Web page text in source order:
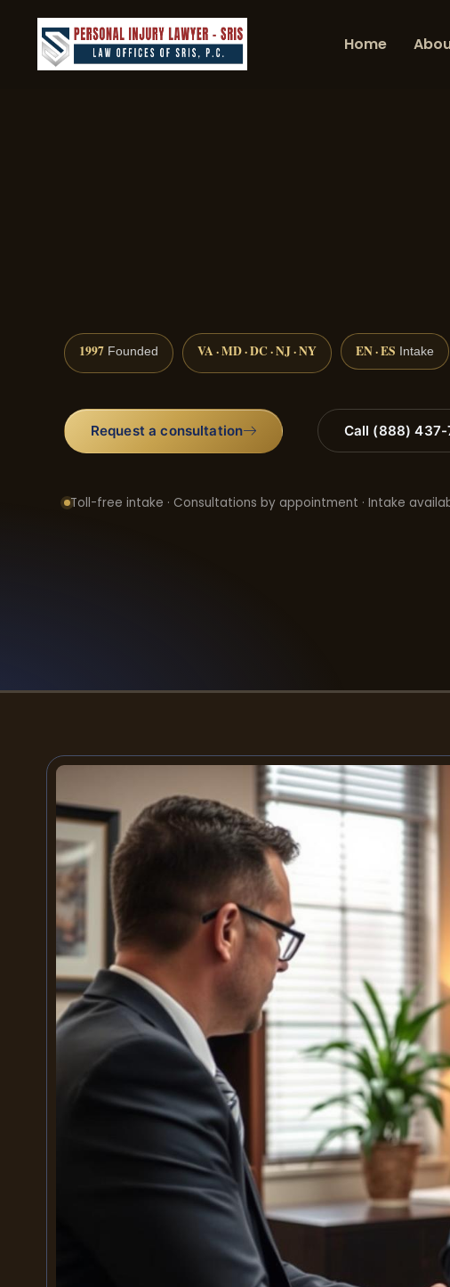
Home
1997 Founded VA · MD · DC · NJ · NY EN · ES Intake
Request a consultation Call (888) 437-
Toll-free intake · Consultations by appointment · Intake